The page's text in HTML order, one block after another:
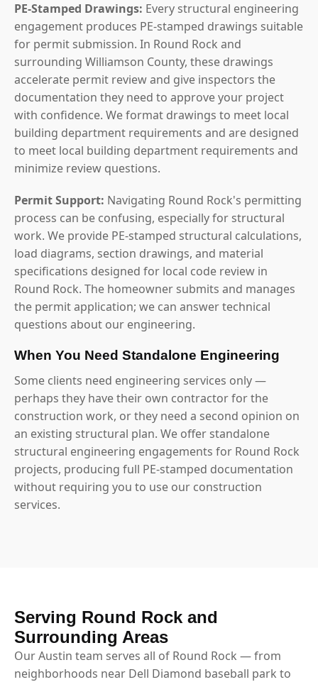
PE-Stamped Drawings: Every structural engineering
engagement produces PE-stamped drawings suitable
for permit submission. In Round Rock and
surrounding Williamson County, these drawings
accelerate permit review and give inspectors the
documentation they need to approve your project
with confidence. We format drawings to meet local
building department requirements and are designed
to meet local building department requirements and
minimize review questions.
Permit Support: Navigating Round Rock's permitting
process can be confusing, especially for structural
work. We provide PE-stamped structural calculations,
load diagrams, section drawings, and material
specifications designed for local code review in
Round Rock. The homeowner submits and manages
the permit application; we can answer technical
questions about our engineering.
When You Need Standalone Engineering
Some clients need engineering services only —
perhaps they have their own contractor for the
construction work, or they need a second opinion on
an existing structural plan. We offer standalone
structural engineering engagements for Round Rock
projects, producing full PE-stamped documentation
without requiring you to use our construction
services.
Serving Round Rock and
Surrounding Areas
Our Austin team serves all of Round Rock — from
neighborhoods near Dell Diamond baseball park to